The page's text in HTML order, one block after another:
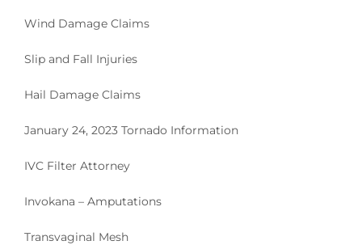
Wind Damage Claims
Slip and Fall Injuries
Hail Damage Claims
January 24, 2023 Tornado Information
IVC Filter Attorney
Invokana – Amputations
Transvaginal Mesh